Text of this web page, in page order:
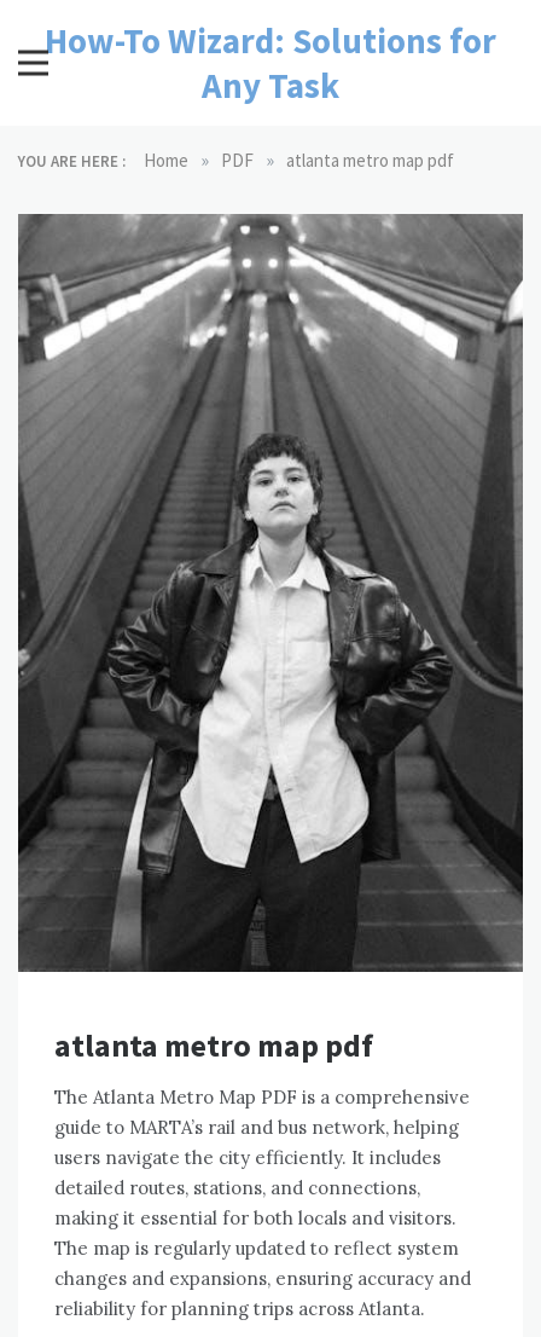
contentHow-To Wizard: Solutions for
Any Task
YOU ARE HERE : Home » PDF » atlanta metro map pdf
atlanta metro map pdf
The Atlanta Metro Map PDF is a comprehensive
guide to MARTA’s rail and bus network, helping
users navigate the city efficiently. It includes
detailed routes, stations, and connections,
making it essential for both locals and visitors.
The map is regularly updated to reflect system
changes and expansions, ensuring accuracy and
reliability for planning trips across Atlanta.